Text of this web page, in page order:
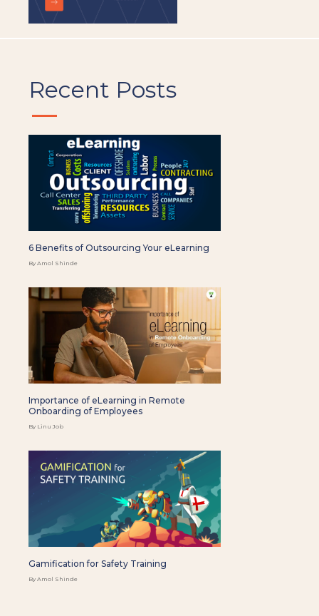
Recent Posts
6 Benefits of Outsourcing Your eLearning
By Amol Shinde
Importance of eLearning in Remote
Onboarding of Employees
By Linu Job
Gamification for Safety Training
By Amol Shinde